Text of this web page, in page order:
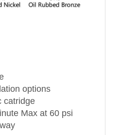
options
catridge
Max at 60 psi